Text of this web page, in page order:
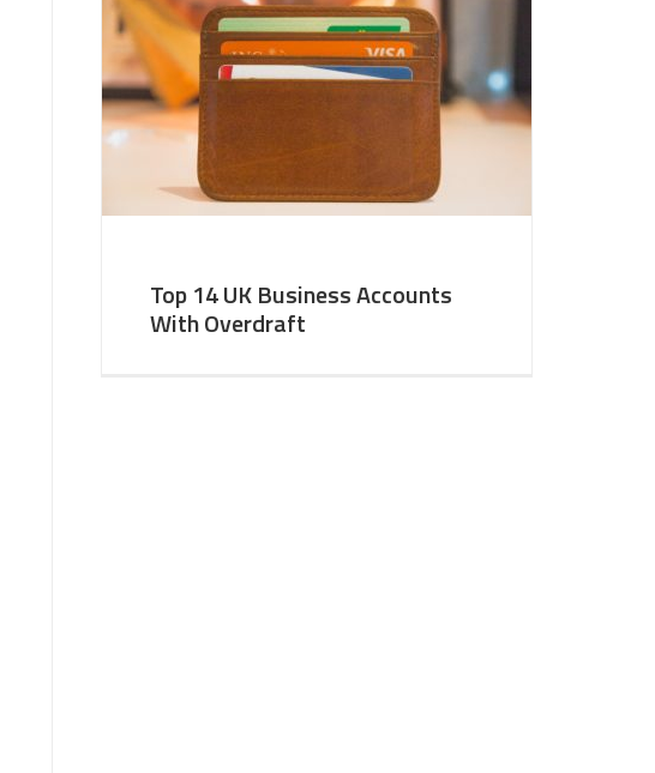
Top 14 UK Business Accounts
With Overdraft